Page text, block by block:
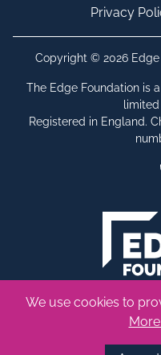
Privacy
Copyright © 2026
The Edge Foundation is
Registered in England.
We use cookies to